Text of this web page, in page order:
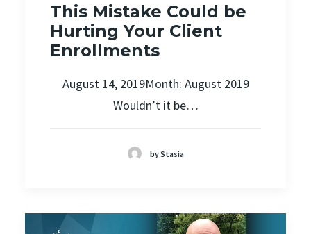
This Mistake Could be
Hurting Your Client
Enrollments
August 14, 2019Month: August 2019
Wouldn’t it be…
by Stasia